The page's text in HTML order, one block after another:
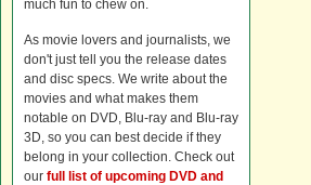
much fun to chew on.
As movie lovers and journalists, we
don't just tell you the release dates
and disc specs. We write about the
movies and what makes them
notable on DVD, Blu-ray and Blu-ray
3D, so you can best decide if they
belong in your collection. Check out
our full list of upcoming DVD and